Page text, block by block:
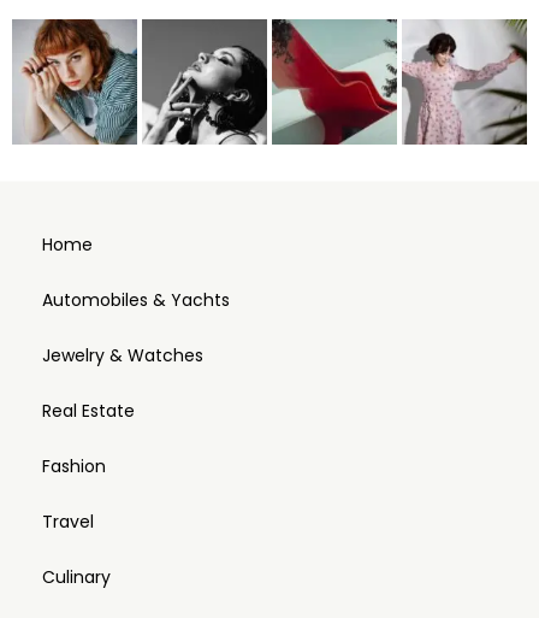
Home
Automobiles & Yachts
Jewelry & Watches
Real Estate
Fashion
Travel
Culinary